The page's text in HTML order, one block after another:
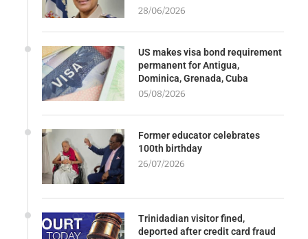
28/06/2026
US makes visa bond requirement
permanent for Antigua,
Dominica, Grenada, Cuba
05/08/2026
Former educator celebrates
100th birthday
26/07/2026
Trinidadian visitor fined,
deported after credit card fraud